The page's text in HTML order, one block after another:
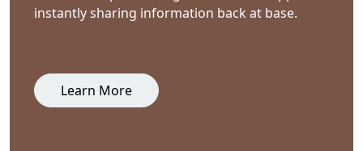
instantly sharing information back at base.
Learn More